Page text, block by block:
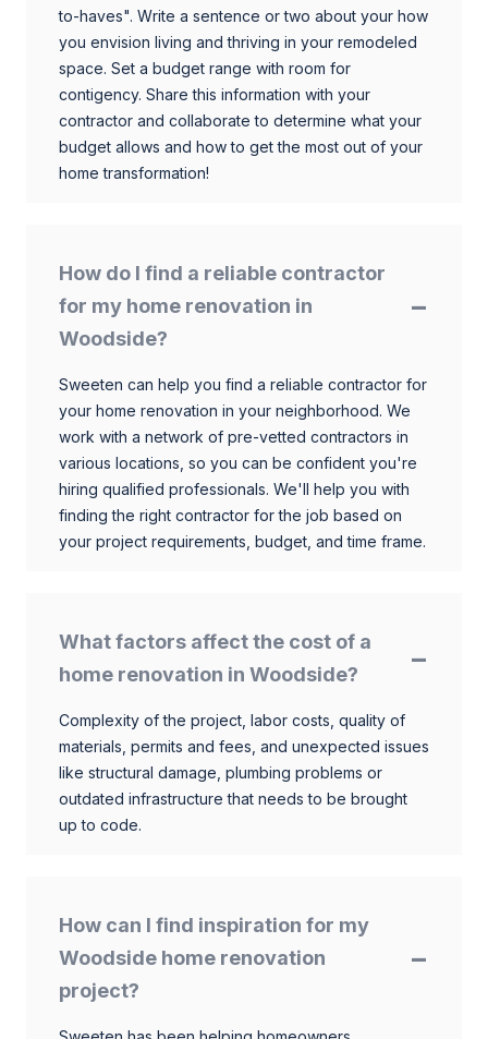
to-haves". Write a sentence or two about your how
you envision living and thriving in your remodeled
space. Set a budget range with room for
contigency. Share this information with your
contractor and collaborate to determine what your
budget allows and how to get the most out of your
home transformation!
How do I find a reliable contractor
for my home renovation in
Woodside?
Sweeten can help you find a reliable contractor for
your home renovation in your neighborhood. We
work with a network of pre-vetted contractors in
various locations, so you can be confident you're
hiring qualified professionals. We'll help you with
finding the right contractor for the job based on
your project requirements, budget, and time frame.
What factors affect the cost of a
home renovation in Woodside?
Complexity of the project, labor costs, quality of
materials, permits and fees, and unexpected issues
like structural damage, plumbing problems or
outdated infrastructure that needs to be brought
up to code.
How can I find inspiration for my
Woodside home renovation
project?